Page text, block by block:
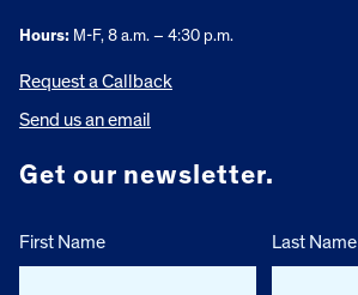
Hours: M-F, 8 a.m. – 4:30 p.m.
Request a Callback
Send us an email
Get our newsletter.
First Name Last Name